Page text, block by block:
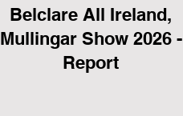
Belclare All Ireland,
Mullingar Show 2026 -
Report